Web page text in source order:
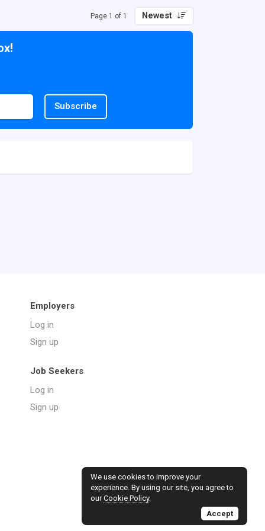
Page 1 of 1 Newest
Subscribe
Employers
Log in
Sign up
Job Seekers
Log in
Sign up
We use cookies to improve your
experience. By using our site, you agree to
ourCookie Policy.
Accept